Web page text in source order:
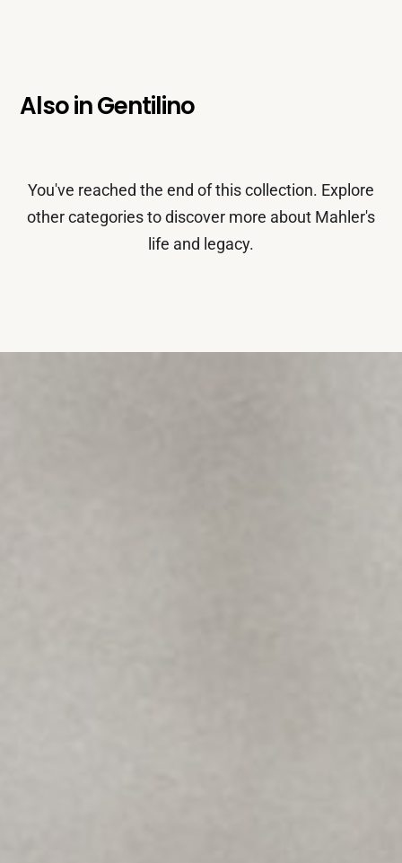
Also inGentilino
You've reached the end of this collection. Explore
other categories to discover more about Mahler's
life and legacy.